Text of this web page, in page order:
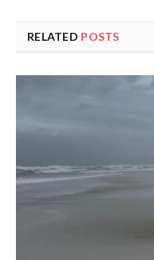
RELATED POSTS